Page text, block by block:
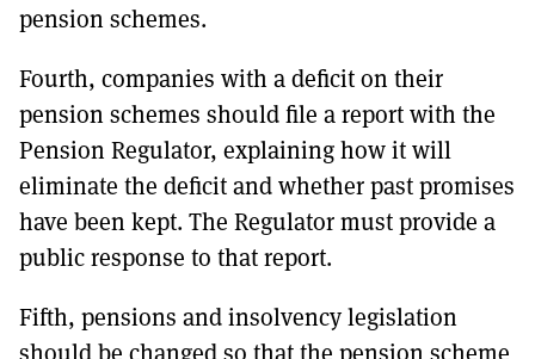
pension schemes.
Fourth, companies with a deficit on their
pension schemes should file a report with the
Pension Regulator, explaining how it will
eliminate the deficit and whether past promises
have been kept. The Regulator must provide a
public response to that report.
Fifth, pensions and insolvency legislation
should be changed so that the pension scheme